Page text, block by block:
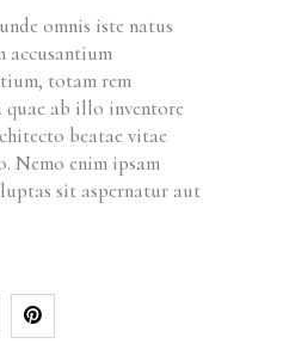
omnis iste natus
accusantium
totam rem
quae ab illo inventore
beatae vitae
Nemo enim ipsam
sit aspernatur aut